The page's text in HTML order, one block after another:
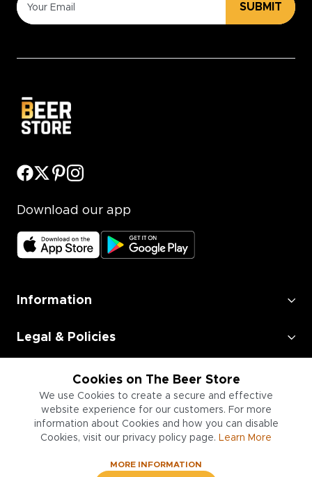
Cookies on The Beer Store
We use Cookies to create a secure and effective
website experience for our customers. For more
information about Cookies and how you can disable
Cookies, visit our privacy policy page. Learn More
MORE INFORMATION
SUBMIT
Download our app
Information
Legal & Policies
Employment
Information for Businesses